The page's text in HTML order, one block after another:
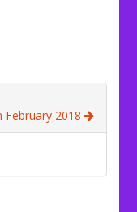
February 2018